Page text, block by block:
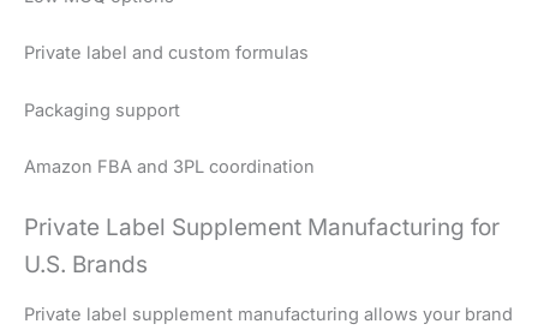
Private label and custom formulas
Packaging support
Amazon FBA and 3PL coordination
Private Label Supplement Manufacturing for
U.S. Brands
Private label supplement manufacturing allows your brand